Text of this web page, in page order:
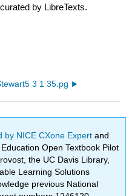
by LibreTexts.
3 1 35.pg
by NICE CXone Expertand
Open Textbook Pilot
the UC Davis Library,
Learning Solutions
previous National